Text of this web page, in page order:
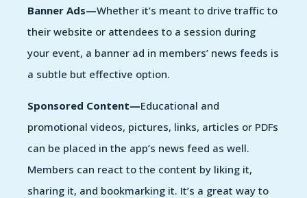
Banner Ads—Whether it’s meant to drive traffic to
their website or attendees to a session during
your event, a banner ad in members’ news feeds is
a subtle but effective option.
Sponsored Content—Educational and
promotional videos, pictures, links, articles or PDFs
can be placed in the app’s news feed as well.
Members can react to the content by liking it,
sharing it, and bookmarking it. It’s a great way to